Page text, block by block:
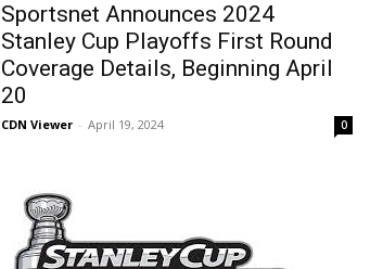
Sportsnet Announces 2024
Stanley Cup Playoffs First Round
Coverage Details, Beginning April
20
CDN Viewer - April 19, 2024 0